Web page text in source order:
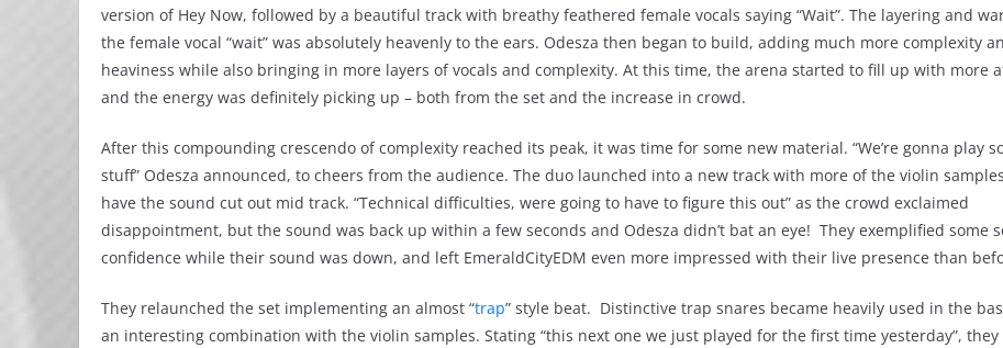
version of Hey Now, followed by a beautiful track with breathy feathered female vocals saying “Wait”. The layering and
the female vocal “wait” was absolutely heavenly to the ears. Odesza then began to build, adding much more complexity
heaviness while also bringing in more layers of vocals and complexity. At this time, the arena started to fill up with more
and the energy was definitely picking up – both from the set and the increase in crowd.
After this compounding crescendo of complexity reached its peak, it was time for some new material. “We’re gonna play
stuff” Odesza announced, to cheers from the audience. The duo launched into a new track with more of the violin
have the sound cut out mid track. “Technical difficulties, were going to have to figure this out” as the crowd exclaimed
disappointment, but the sound was back up within a few seconds and Odesza didn’t bat an eye! They exemplified some
confidence while their sound was down, and left EmeraldCityEDM even more impressed with their live presence than
They relaunched the set implementing an almost “trap” style beat. Distinctive trap snares became heavily used in the
an interesting combination with the violin samples. Stating “this next one we just played for the first time yesterday”, they